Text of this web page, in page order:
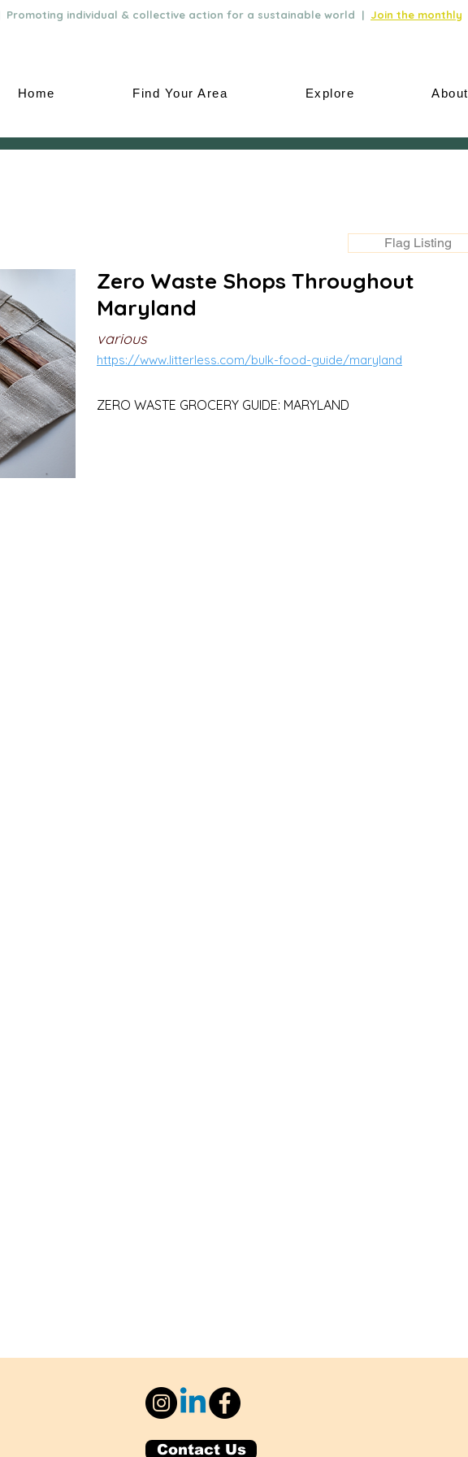
Promoting individual & collective action for a sustainable world | Join the monthly
Home Find Your Area Explore About
Flag Listing
Zero Waste Shops Throughout
Maryland
various
https://www.litterless.com/bulk-food-guide/maryland
ZERO WASTE GROCERY GUIDE: MARYLAND
Contact Us